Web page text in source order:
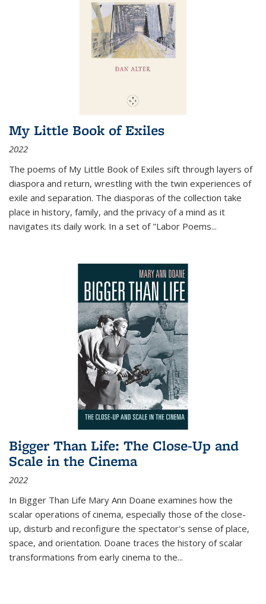
My Little Book of Exiles
2022
The poems of My Little Book of Exiles sift through layers of
diaspora and return, wrestling with the twin experiences of
exile and separation. The diasporas of the collection take
place in history, family, and the privacy of a mind as it
navigates its daily work. In a set of "Labor Poems...
Bigger Than Life: The Close-Up and
Scale in the Cinema
2022
In Bigger Than Life Mary Ann Doane examines how the
scalar operations of cinema, especially those of the close-
up, disturb and reconfigure the spectator's sense of place,
space, and orientation. Doane traces the history of scalar
transformations from early cinema to the...